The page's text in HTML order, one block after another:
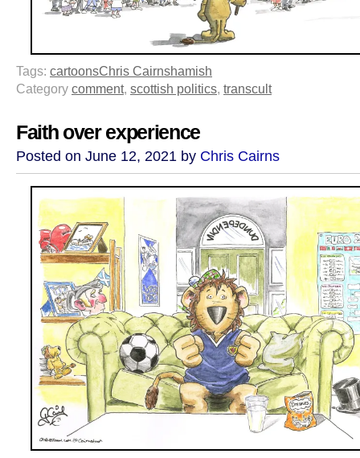
Tags: cartoonsChris Cairnshamish
Category comment, scottish politics, transcult
Faith over experience
Posted on June 12, 2021 by Chris Cairns